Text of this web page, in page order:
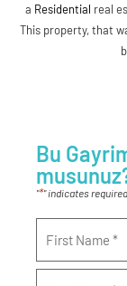
a Residential real
This property, that
Bu
"*" indicates